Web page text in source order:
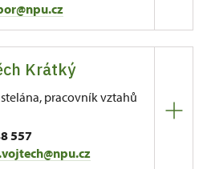
Krátký
pracovník vztahů
557